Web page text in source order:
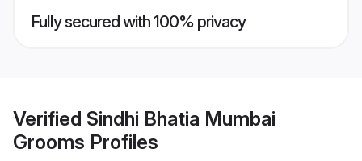
Fully secured with 100% privacy
Verified Sindhi Bhatia Mumbai
Grooms Profiles